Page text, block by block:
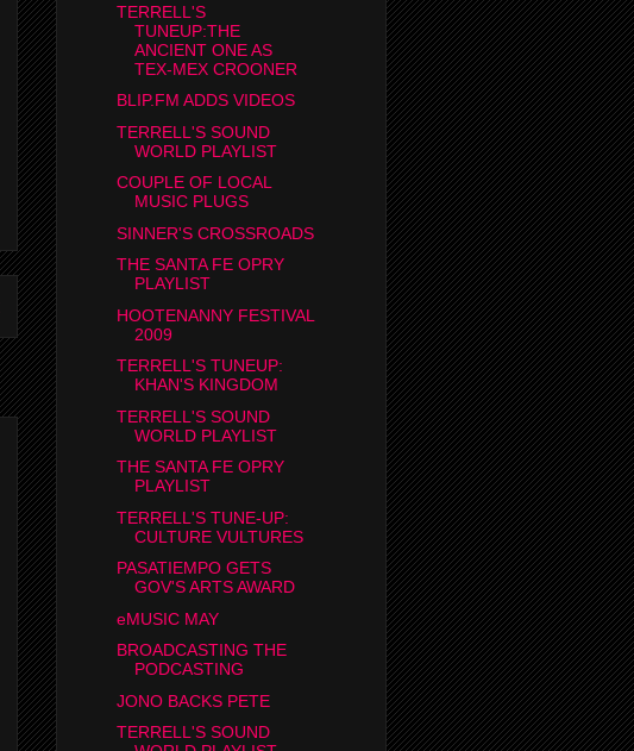
TERRELL'S
TUNEUP:THE
ANCIENT ONE AS
TEX-MEX CROONER
BLIP.FM ADDS VIDEOS
TERRELL'S SOUND
WORLD PLAYLIST
COUPLE OF LOCAL
MUSIC PLUGS
SINNER'S CROSSROADS
THE SANTA FE OPRY
PLAYLIST
HOOTENANNY FESTIVAL
2009
TERRELL'S TUNEUP:
KHAN'S KINGDOM
TERRELL'S SOUND
WORLD PLAYLIST
THE SANTA FE OPRY
PLAYLIST
TERRELL'S TUNE-UP:
CULTURE VULTURES
PASATIEMPO GETS
GOV'S ARTS AWARD
eMUSIC MAY
BROADCASTING THE
PODCASTING
JONO BACKS PETE
TERRELL'S SOUND